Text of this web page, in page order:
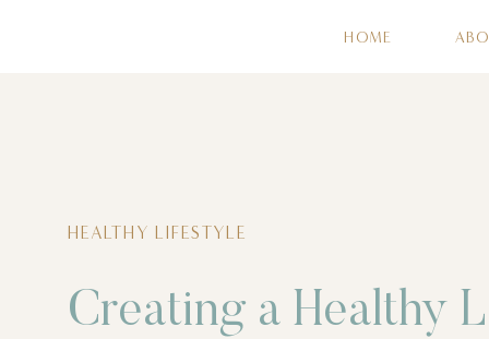
HOME
HEALTHY LIFESTYLE
Creating a Healthy